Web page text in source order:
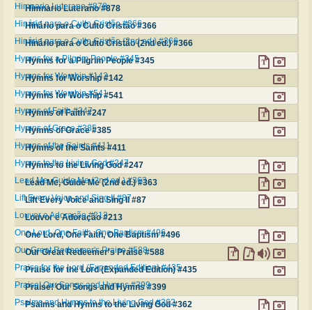
Himnario Luterano #878
Himnario Luterano #878
Hinário para o Culto Cristão #366
Hinário para o Culto Cristão #366
Hinário para o Culto Cristão (2nd ed.) #366
Hinário para o Culto Cristão (2nd ed.) #366
Hymns for a Pilgrim People #345
Hymns for a Pilgrim People #345
Hymns for Worship #142
Hymns for Worship #142
Hymns for Worship #541
Hymns for Worship #541
Hymns of Faith #247
Hymns of Faith #247
Hymns of Grace #385
Hymns of Grace #385
Hymns of the Saints #411
Hymns of the Saints #411
Hymns to the Living God #247
Hymns to the Living God #247
Lead Me, Guide Me (2nd ed.) #363
Lead Me, Guide Me (2nd ed.) #363
Lift Every Voice and Sing II #87
Lift Every Voice and Sing II #87
Louvor e Adoração #213
Louvor e Adoração #213
One Lord, One Faith, One Baptism #496
One Lord, One Faith, One Baptism #496
Our Great Redeemer's Praise #588
Our Great Redeemer's Praise #588
Praise for the Lord (Expanded Edition) #435
Praise for the Lord (Expanded Edition) #435
Praise! Our Songs and Hymns #399
Praise! Our Songs and Hymns #399
Psalms and Hymns to the Living God #362
Psalms and Hymns to the Living God #362